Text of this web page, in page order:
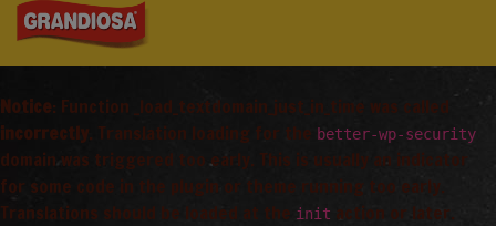
Notice: Function _load_textdomain_just_in_time was called
incorrectly. Translation loading for the better-wp-security
domain was triggered too early. This is usually an indicator
for some code in the plugin or theme running too early.
Translations should be loaded at the init
action or later.